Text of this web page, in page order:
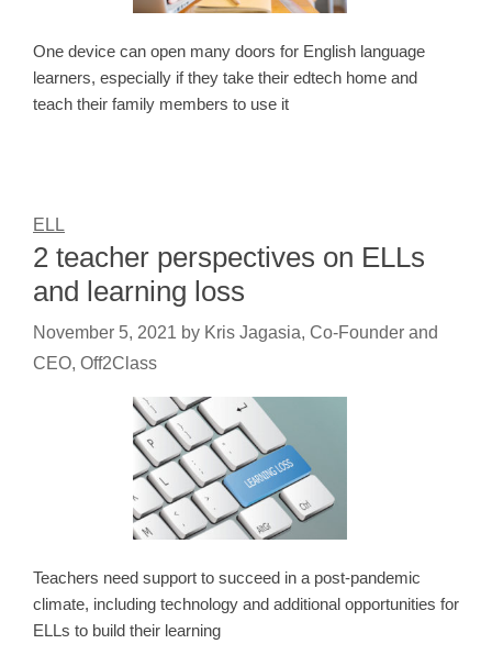
One device can open many doors for English language
learners, especially if they take their edtech home and
teach their family members to use it
ELL
2 teacher perspectives on ELLs
and learning loss
November 5, 2021 by Kris Jagasia, Co-Founder and
CEO, Off2Class
Teachers need support to succeed in a post-pandemic
climate, including technology and additional opportunities for
ELLs to build their learning